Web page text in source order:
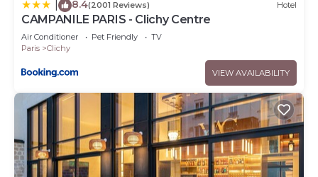
8.4(2001 Reviews) Hotel
CAMPANILE PARIS - Clichy Centre
Air Conditioner Pet Friendly
TV
Paris
Clichy
VIEW AVAILABILITY